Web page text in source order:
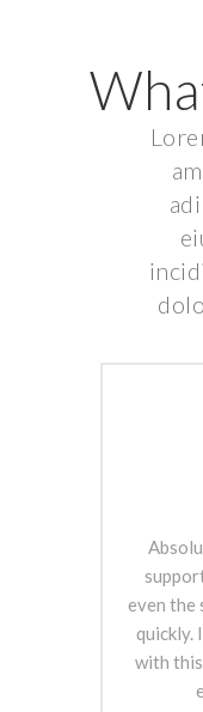
even the
quickly.
with